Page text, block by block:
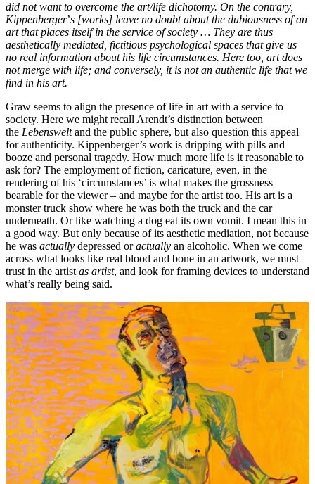
did not want to overcome the art/life dichotomy. On the contrary,
Kippenberger’s [works] leave no doubt about the dubiousness of an
art that places itself in the service of society … They are thus
aesthetically mediated, fictitious psychological spaces that give us
no real information about his life circumstances. Here too, art does
not merge with life; and conversely, it is not an authentic life that we
find in his art.
Graw seems to align the presence of life in art with a service to
society. Here we might recall Arendt’s distinction between
the Lebensweltand the public sphere, but also question this appeal
for authenticity. Kippenberger’s work is dripping with pills and
booze and personal tragedy. How much more life is it reasonable to
ask for? The employment of fiction, caricature, even, in the
rendering of his ‘circumstances’ is what makes the grossness
bearable for the viewer – and maybe for the artist too. His art is a
monster truck show where he was both the truck and the car
underneath. Or like watching a dog eat its own vomit. I mean this in
a good way. But only because of its aesthetic mediation, not because
he was actually depressed oractually an alcoholic. When we come
across what looks like real blood and bone in an artwork, we must
trust in the artist as artist, and look for framing devices to understand
what’s really being said.